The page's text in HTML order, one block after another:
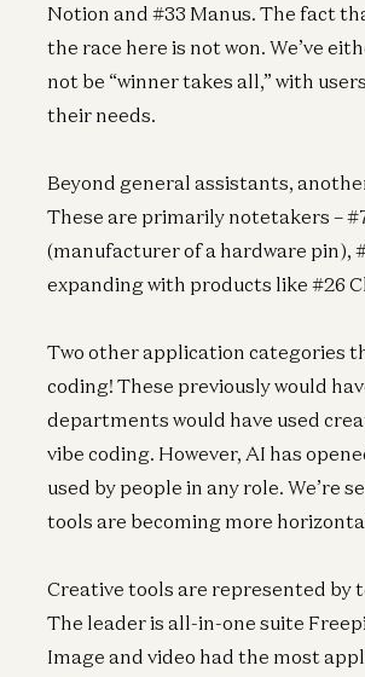
Notion and #33 Manus. The fact
the race here is not won. We’ve
not be “winner takes all,” with
their needs.
Beyond general assistants,
These are primarily notetakers –
(manufacturer of a hardware pin),
expanding with products like #26
Two other application categories
coding! These previously would
departments would have used
vibe coding. However, AI has
used by people in any role. We’re
tools are becoming more
Creative tools are represented by
The leader is all-in-one suite
Image and video had the most